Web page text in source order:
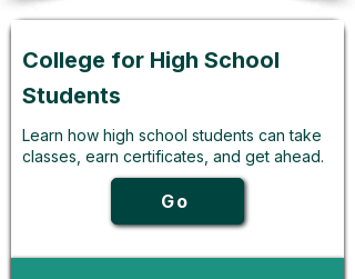
College for High School
Students
Learn how high school students can take
classes, earn certificates, and get ahead.
Go